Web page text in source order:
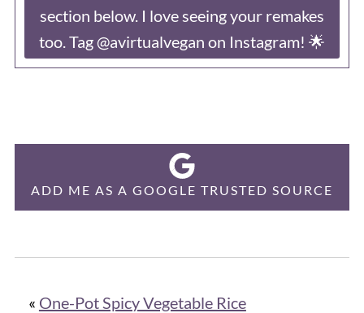
section below. I love seeing your remakes
too. Tag @avirtualvegan on Instagram! 🌟
ADD ME AS A GOOGLE TRUSTED SOURCE
« One-Pot Spicy Vegetable Rice